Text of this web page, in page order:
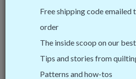
options for
Free shipping code
order
The inside scoop on our
Tips and stories from
Patterns and how-tos